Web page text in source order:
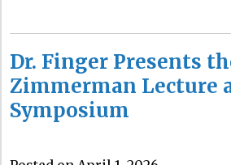
Dr. Finger Presents
Zimmerman Lecture
Symposium